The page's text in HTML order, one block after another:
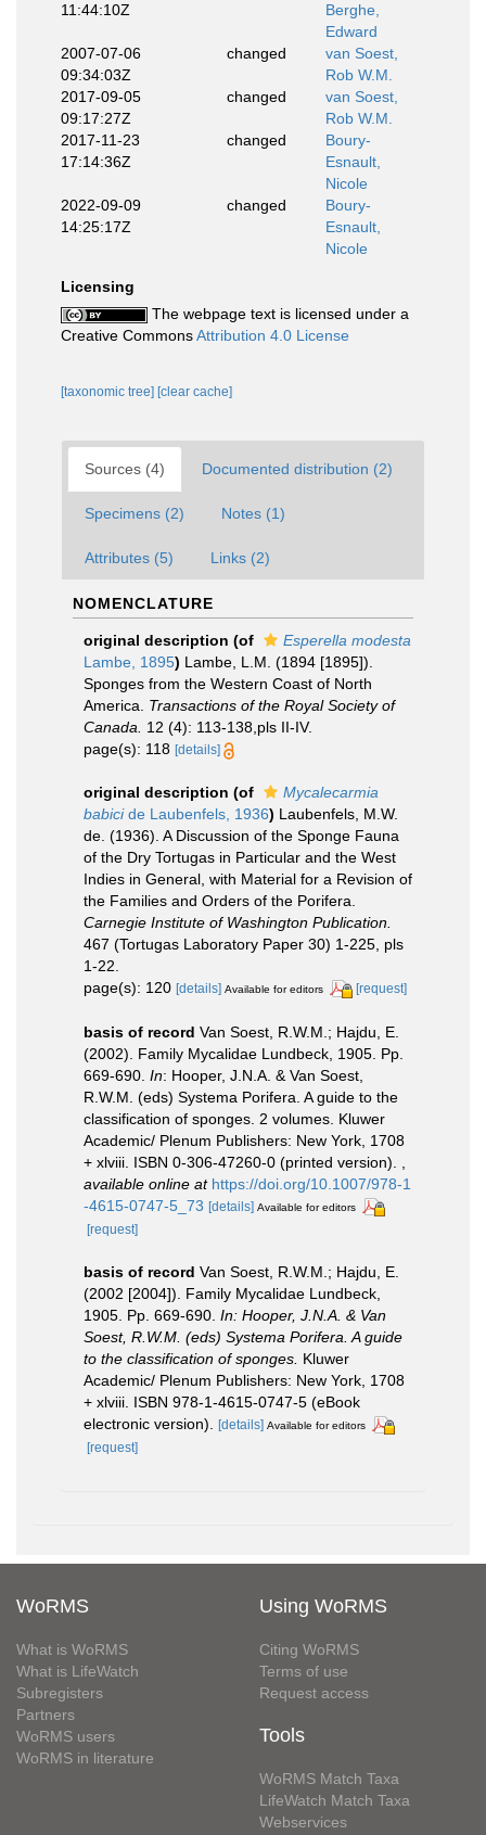
11:44:10Z
Berghe,
Edward
2007-07-06
09:34:03Z
changed
van Soest,
Rob W.M.
2017-09-05
09:17:27Z
changed
van Soest,
Rob W.M.
2017-11-23
17:14:36Z
changed
Boury-
Esnault,
Nicole
2022-09-09
14:25:17Z
changed
Boury-
Esnault,
Nicole
Licensing
The webpage text is licensed under a
Creative CommonsAttribution 4.0 License
[taxonomic tree] [clear cache]
Sources (4) Documented distribution (2)
Specimens (2) Notes (1)
Attributes (5) Links (2)
NOMENCLATURE
original description (of
Esperella modesta
Lambe, 1895) Lambe, L.M. (1894 [1895]).
Sponges from the Western Coast of North
America. Transactions of the Royal Society of
Canada.
12 (4): 113-138,pls II-IV.
page(s): 118 [details]
original description (of
Mycalecarmia
babicide Laubenfels, 1936) Laubenfels, M.W.
de. (1936). A Discussion of the Sponge Fauna
of the Dry Tortugas in Particular and the West
Indies in General, with Material for a Revision of
the Families and Orders of the Porifera.
Carnegie Institute of Washington Publication.
467 (Tortugas Laboratory Paper 30) 1-225, pls
1-22.
page(s): 120 [details] Available for editors [request]
basis of record Van Soest, R.W.M.; Hajdu, E.
(2002). Family Mycalidae Lundbeck, 1905. Pp.
669-690. In: Hooper, J.N.A. & Van Soest,
R.W.M. (eds) Systema Porifera. A guide to the
classification of sponges. 2 volumes. Kluwer
Academic/ Plenum Publishers: New York, 1708
+ xlviii. ISBN 0-306-47260-0 (printed version).
available online at https://doi.org/10.1007/978-1
-4615-0747-5_73 [details] Available for editors
[request]
basis of record Van Soest, R.W.M.; Hajdu, E.
(2002 [2004]). Family Mycalidae Lundbeck,
1905. Pp. 669-690. In: Hooper, J.N.A. & Van
Soest, R.W.M. (eds) Systema Porifera. A guide
to the classification of sponges. Kluwer
Academic/ Plenum Publishers: New York, 1708
+ xlviii. ISBN 978-1-4615-0747-5 (eBook
electronic version).
[details] Available for editors
[request]
WoRMS
What is WoRMS
What is LifeWatch
Subregisters
Partners
WoRMS users
WoRMS in literature
Using WoRMS
Citing WoRMS
Terms of use
Request access
Tools
WoRMS Match Taxa
LifeWatch Match Taxa
Webservices